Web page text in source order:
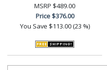
MSRP $489.00
Price$376.00
You Save $113.00 (23 %)